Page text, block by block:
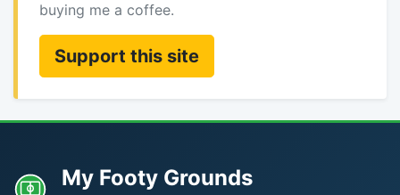
buying me a coffee.
Support this site
My Footy Grounds